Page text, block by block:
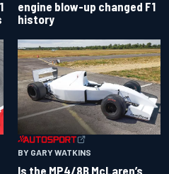
engine blow-up changed F1
history
BY GARY WATKINS
Is the MP4/8B McLaren’s